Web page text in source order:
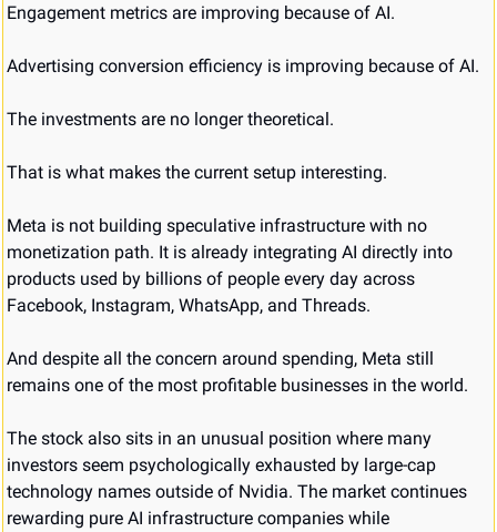
Engagement metrics are improving because of AI.
Advertising conversion efficiency is improving because of AI.
The investments are no longer theoretical.
That is what makes the current setup interesting.
Meta is not building speculative infrastructure with no
monetization path. It is already integrating AI directly into
products used by billions of people every day across
Facebook, Instagram, WhatsApp, and Threads.
And despite all the concern around spending, Meta still
remains one of the most profitable businesses in the world.
The stock also sits in an unusual position where many
investors seem psychologically exhausted by large-cap
technology names outside of Nvidia. The market continues
rewarding pure AI infrastructure companies while